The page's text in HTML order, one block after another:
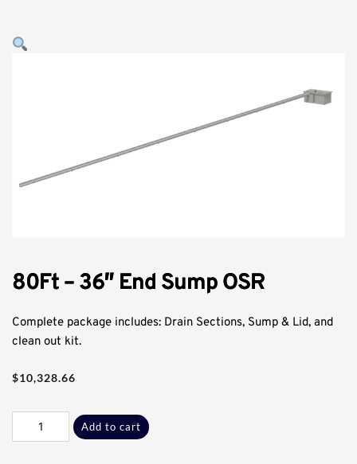
80Ft – 36″ End Sump OSR
Complete package includes: Drain Sections, Sump & Lid, and
clean out kit.
$10,328.66
Add to cart